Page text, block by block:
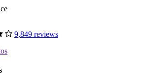
9,849 reviews